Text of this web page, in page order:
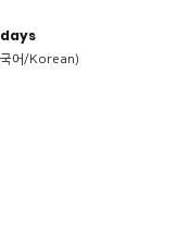
어/Korean)